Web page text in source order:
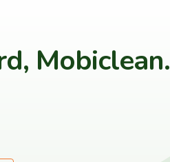
Mobiclean.